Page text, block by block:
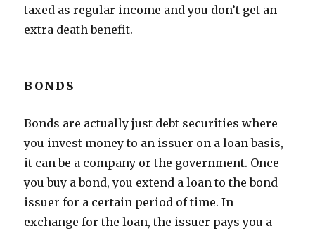
taxed as regular income and you don’t get an
extra death benefit.
BONDS
Bonds are actually just debt securities where
you invest money to an issuer on a loan basis,
it can be a company or the government. Once
you buy a bond, you extend a loan to the bond
issuer for a certain period of time. In
exchange for the loan, the issuer pays you a